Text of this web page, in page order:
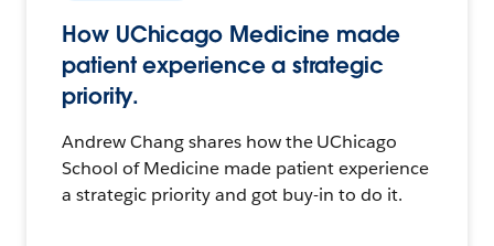
How UChicago Medicine made
patient experience a strategic
priority.
Andrew Chang shares how the UChicago
School of Medicine made patient experience
a strategic priority and got buy-in to do it.